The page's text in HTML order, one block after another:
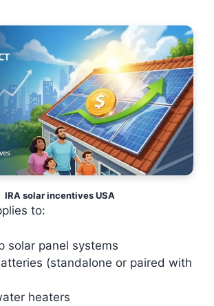
IRA solar incentives USA
to:
solar panel systems
(standalone or paired with
heaters